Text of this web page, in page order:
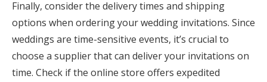
Finally, consider the delivery times and shipping
options when ordering your wedding invitations. Since
weddings are time-sensitive events, it’s crucial to
choose a supplier that can deliver your invitations on
time. Check if the online store offers expedited